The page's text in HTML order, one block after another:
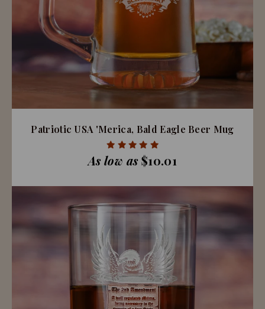
Patriotic USA 'Merica, Bald Eagle Beer Mug
As low as$10.01